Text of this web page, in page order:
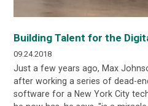
Building Talent for the
09.24.2018
Just a few years ago, Max
after working a series of dead-
software for a New York City